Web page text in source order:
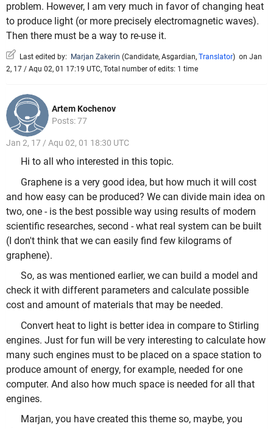
problem. However, I am very much in favor of changing heat
to produce light (or more precisely electromagnetic waves).
Then there must be a way to re-use it.
Last edited by: Marjan Zakerin (Candidate, Asgardian, Translator) on Jan
2, 17 / Aqu 02, 01 17:19 UTC, Total number of edits: 1 time
Artem Kochenov
Posts: 77
Jan 2, 17 / Aqu 02, 01 18:30 UTC
Hi to all who interested in this topic.
Graphene is a very good idea, but how much it will cost
and how easy can be produced? We can divide main idea on
two, one - is the best possible way using results of modern
scientific researches, second - what real system can be built
(I don't think that we can easily find few kilograms of
graphene).
So, as was mentioned earlier, we can build a model and
check it with different parameters and calculate possible
cost and amount of materials that may be needed.
Convert heat to light is better idea in compare to Stirling
engines. Just for fun will be very interesting to calculate how
many such engines must to be placed on a space station to
produce amount of energy, for example, needed for one
computer. And also how much space is needed for all that
engines.
Marjan, you have created this theme so, maybe, you